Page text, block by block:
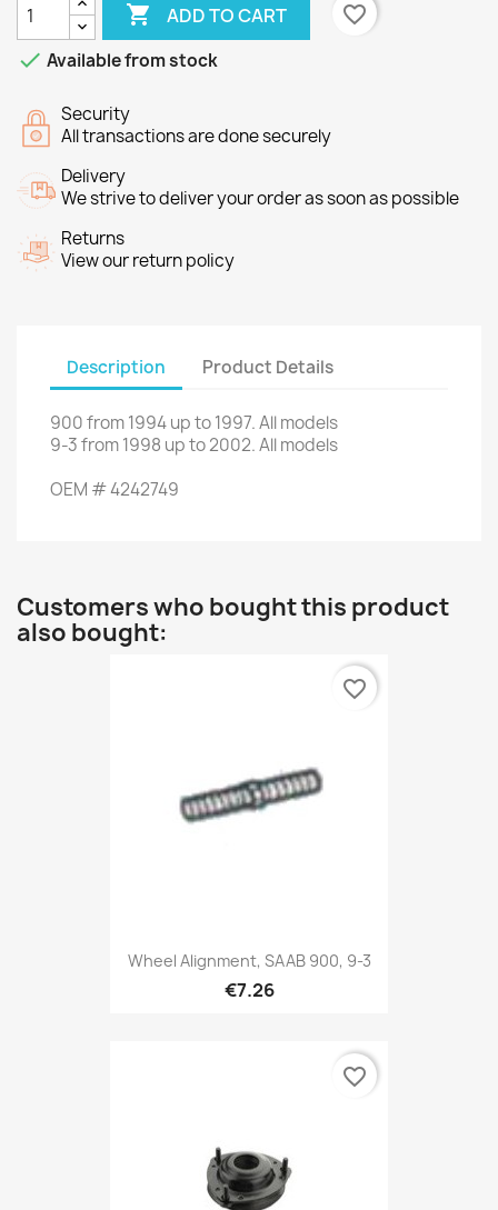
 ADD TO CART
favorite_border
 Available from stock
Security
All transactions are done securely
Delivery
We strive to deliver your order as soon as possible
Returns
View our return policy
Description Product Details
900from 1994up to1997.All models
9-3from1998 up to2002.All models
OEM #4242749
Customers who bought this product
also bought:
Wheel Alignment, SAAB 900, 9-3
€7.26
favorite_border
favorite_border